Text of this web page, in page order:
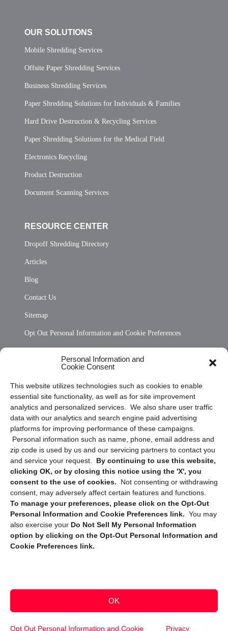
Personal Information and
Cookie Consent
This website utilizes technologies such as cookies to enable
essential site functionality, as well as for site improvement
analytics and personalized services. We also share user traffic
data with our analytics and search engine paid advertising
platforms for improving performance of these campaigns.
Personal information such as name, phone, email address and
zip code is used by us and our servicing partners to contact you
and service your request. By continuing to use this website,
clicking OK, or by closing this notice using the 'X', you
consent to the use of cookies.
Not consenting or withdrawing
consent, may adversely affect certain features and functions.
To manage your preferences, please click on the Opt-Out
Personal Information and Cookie Preferences link. You may
also exercise your Do Not Sell My Personal Information
option by clicking on the Opt-Out Personal Information and
Cookie Preferences link.
OK
Opt Out Personal Information and Cookie Privacy
OUR SOLUTIONS
Mobile Shredding Services
Offsite Paper Shredding Services
Business Shredding Services
Paper Shredding Solutions for Individuals & Families
Hard Drive Destruction & Recycling Services
Paper Shredding Solutions for the Medical Field
Electronics Recycling
Product Destruction
Document Scanning Services
RESOURCE CENTER
Dropoff Shredding Directory
Articles
Blog
Contact Us
Sitemap
Opt Out Personal Information and Cookie Preferences
Privacy Statement (US)
Cookie Policy (CA)
Privacy Statement (CA)
Sign up to receive updates, reminders, and
security tips!
Submit
Copyright @ 2026 DataGuard USA